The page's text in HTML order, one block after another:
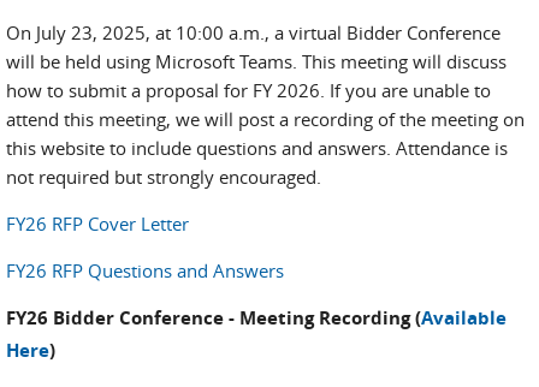
On July 23, 2025, at 10:00 a.m., a virtual Bidder Conference
will be held using Microsoft Teams. This meeting will discuss
how to submit a proposal for FY 2026. If you are unable to
attend this meeting, we will post a recording of the meeting on
this website to include questions and answers. Attendance is
not required but strongly encouraged.
FY26 RFP Cover Letter
FY26 RFP Questions and Answers
FY26 Bidder Conference - Meeting Recording (Available
Here)